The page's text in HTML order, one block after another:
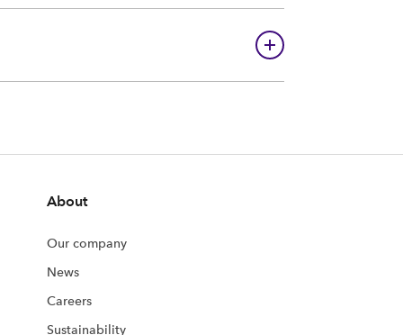
About
Our company
News
Careers
Sustainability